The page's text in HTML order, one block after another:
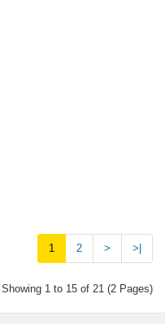
1 2 > >|
Showing 1 to 15 of 21 (2 Pages)